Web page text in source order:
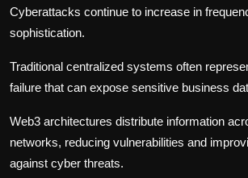
Cyberattacks continue to increase in
sophistication.
Traditional centralized systems often
failure that can expose sensitive business
Web3 architectures distribute information
networks, reducing vulnerabilities and
against cyber threats.